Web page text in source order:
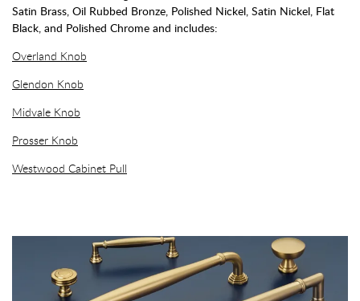
Satin Brass, Oil Rubbed Bronze, Polished Nickel, Satin Nickel, Flat
Black, and Polished Chrome and includes:
Overland Knob
Glendon Knob
Midvale Knob
Prosser Knob
Westwood Cabinet Pull